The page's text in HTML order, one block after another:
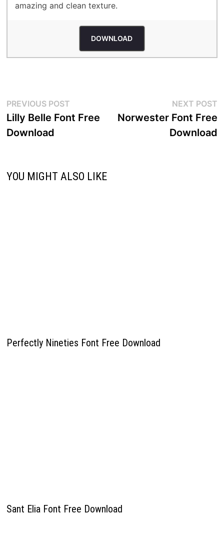
amazing and clean texture.
DOWNLOAD
Post
navigation
PREVIOUS POSTPrevious
post:
Lilly Belle Font Free
Download
NEXT POST
Norwester Font Free
Download
YOU MIGHT ALSO LIKE
Perfectly Nineties Font Free Download
Sant Elia Font Free Download